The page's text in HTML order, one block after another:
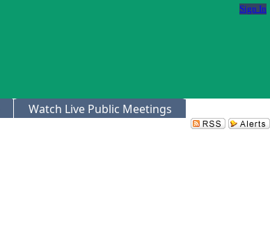
Sign In
Watch Live Public Meetings